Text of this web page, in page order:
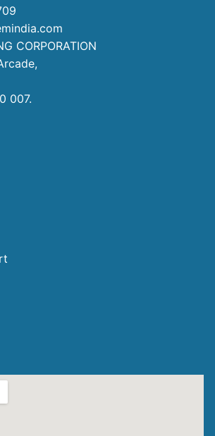
CORPORATION
007.